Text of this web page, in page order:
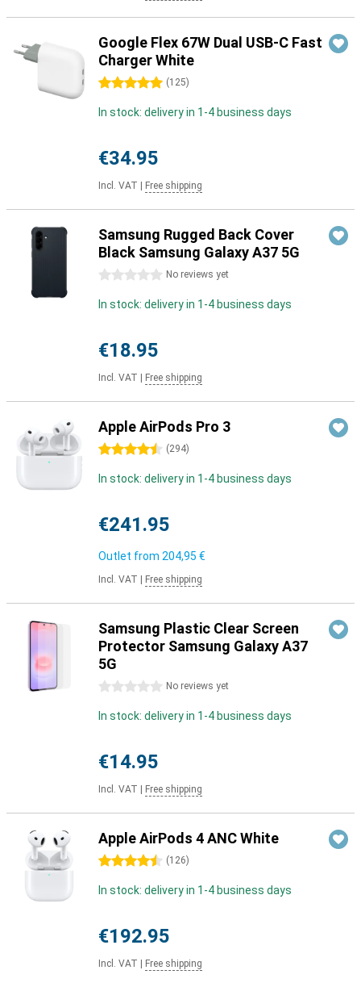
Google Flex 67W Dual USB-C Fast
Charger White
5 stars (125)
In stock: delivery in 1-4 business days
€34.95
Incl. VAT Free shipping
Samsung Rugged Back Cover
Black Samsung Galaxy A37 5G
0 stars No reviews yet
In stock: delivery in 1-4 business days
€18.95
Incl. VAT Free shipping
Apple AirPods Pro 3
4.5 stars (294)
In stock: delivery in 1-4 business days
€241.95
Outlet from 204,95 €
Incl. VAT Free shipping
Samsung Plastic Clear Screen
Protector Samsung Galaxy A37
5G
0 stars No reviews yet
In stock: delivery in 1-4 business days
€14.95
Incl. VAT Free shipping
Apple AirPods 4 ANC White
4.5 stars (126)
In stock: delivery in 1-4 business days
€192.95
Incl. VAT Free shipping